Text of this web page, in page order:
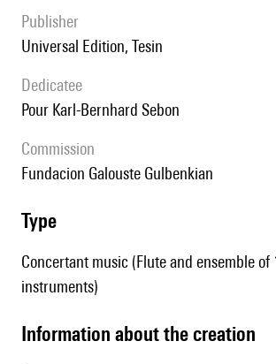
publisher
Universal Edition, Tesin
Dedicatee
pour Karl-Bernhard Sebon
Commission
Fundacion Galouste Gulbenkian
type
Concertant music (Flute and ensemble of
instruments)
information about the creation